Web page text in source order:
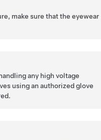
make sure that the eyewear
any high voltage
using an authorized glove